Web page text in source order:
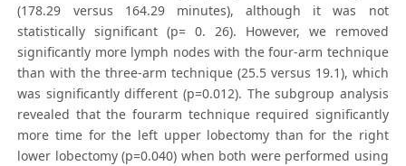
(178.29 versus 164.29 minutes), although it was not
statistically significant (p= 0. 26). However, we removed
significantly more lymph nodes with the four-arm technique
than with the three-arm technique (25.5 versus 19.1), which
was significantly different (p=0.012). The subgroup analysis
revealed that the fourarm technique required significantly
more time for the left upper lobectomy than for the right
lower lobectomy (p=0.040) when both were performed using